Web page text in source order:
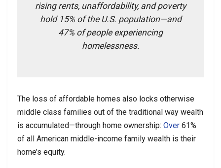
rising rents, unaffordability, and poverty
hold 15% of the U.S. population—and
47% of people experiencing
homelessness.
The loss of affordable homes also locks otherwise
middle class families out of the traditional way wealth
is accumulated—through home ownership: Over 61%
of all American middle-income family wealth is their
home’s equity.